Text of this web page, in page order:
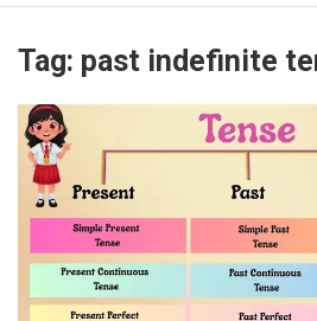
Tag: past indefinite